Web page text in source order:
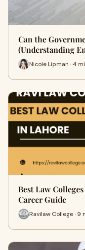
Can the
(Understanding
Nicole Lipman · 4
Best Law
Career Guide
Ravilaw College · 9